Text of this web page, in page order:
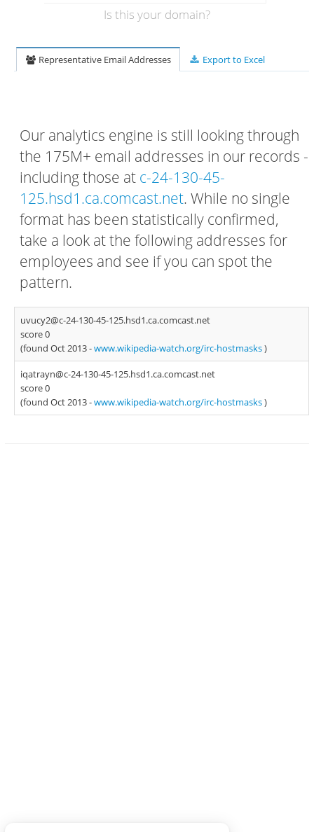
Is this your domain?
Representative Email Addresses Export to Excel
Our analytics engine is still looking through
the 175M+ email addresses in our records -
including those at c-24-130-45-
125.hsd1.ca.comcast.net. While no single
format has been statistically confirmed,
take a look at the following addresses for
employees and see if you can spot the
pattern.
uvucy2@c-24-130-45-125.hsd1.ca.comcast.net
score 0
(found Oct 2013 -www.wikipedia-watch.org/irc-hostmasks)
iqatrayn@c-24-130-45-125.hsd1.ca.comcast.net
score 0
(found Oct 2013 -www.wikipedia-watch.org/irc-hostmasks)